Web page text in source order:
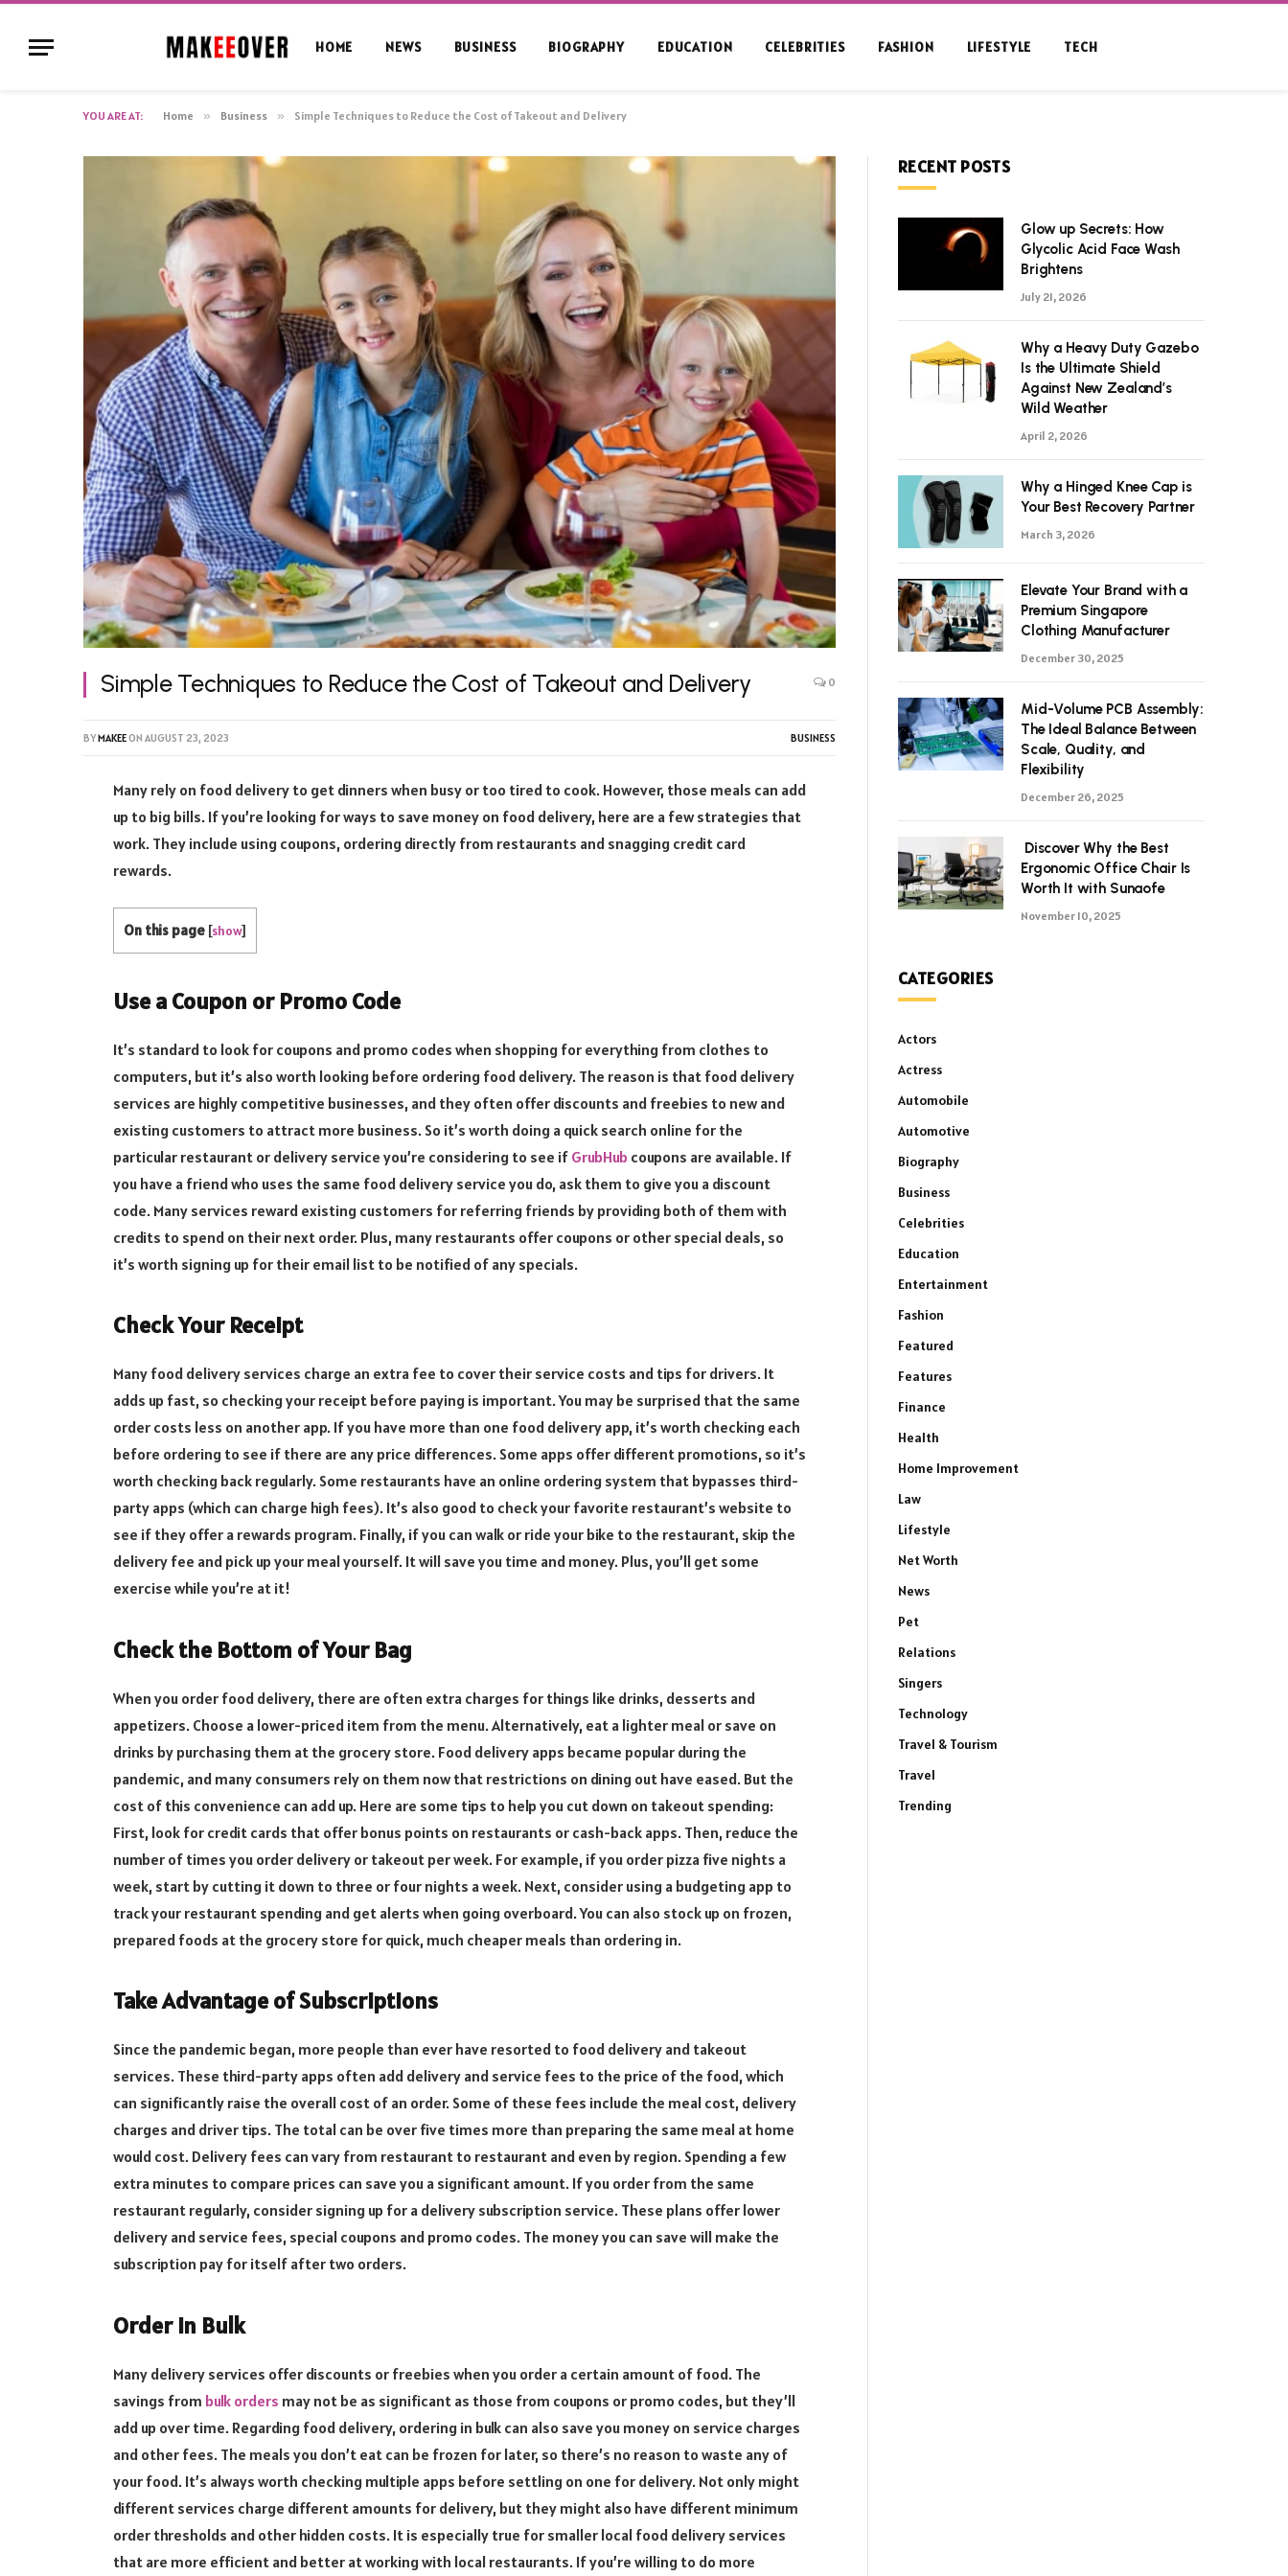
HOME NEWS BUSINESS BIOGRAPHY EDUCATION CELEBRITIES FASHION LIFESTYLE TECH
YOU ARE AT: Home » Business » Simple Techniques to Reduce the Cost of Takeout and Delivery
Simple Techniques to Reduce the Cost of Takeout and Delivery 0
BYMAKEEON AUGUST 23, 2023 BUSINESS
Many rely on food delivery to get dinners when busy or too tired to cook. However, those meals can add
up to big bills. If you’re looking for ways to save money on food delivery, here are a few strategies that
work. They include using coupons, ordering directly from restaurants and snagging credit card
rewards.
On this page [show]
Use a Coupon or Promo Code
It’s standard to look for coupons and promo codes when shopping for everything from clothes to
computers, but it’s also worth looking before ordering food delivery. The reason is that food delivery
services are highly competitive businesses, and they often offer discounts and freebies to new and
existing customers to attract more business. So it’s worth doing a quick search online for the
particular restaurant or delivery service you’re considering to see if GrubHub coupons are available. If
you have a friend who uses the same food delivery service you do, ask them to give you a discount
code. Many services reward existing customers for referring friends by providing both of them with
credits to spend on their next order. Plus, many restaurants offer coupons or other special deals, so
it’s worth signing up for their email list to be notified of any specials.
Check Your Receipt
Many food delivery services charge an extra fee to cover their service costs and tips for drivers. It
adds up fast, so checking your receipt before paying is important. You may be surprised that the same
order costs less on another app. If you have more than one food delivery app, it’s worth checking each
before ordering to see if there are any price differences. Some apps offer different promotions, so it’s
worth checking back regularly. Some restaurants have an online ordering system that bypasses third-
party apps (which can charge high fees). It’s also good to check your favorite restaurant’s website to
see if they offer a rewards program. Finally, if you can walk or ride your bike to the restaurant, skip the
delivery fee and pick up your meal yourself. It will save you time and money. Plus, you’ll get some
exercise while you’re at it!
Check the Bottom of Your Bag
When you order food delivery, there are often extra charges for things like drinks, desserts and
appetizers. Choose a lower-priced item from the menu. Alternatively, eat a lighter meal or save on
drinks by purchasing them at the grocery store. Food delivery apps became popular during the
pandemic, and many consumers rely on them now that restrictions on dining out have eased. But the
cost of this convenience can add up. Here are some tips to help you cut down on takeout spending:
First, look for credit cards that offer bonus points on restaurants or cash-back apps. Then, reduce the
number of times you order delivery or takeout per week. For example, if you order pizza five nights a
week, start by cutting it down to three or four nights a week. Next, consider using a budgeting app to
track your restaurant spending and get alerts when going overboard. You can also stock up on frozen,
prepared foods at the grocery store for quick, much cheaper meals than ordering in.
Take Advantage of Subscriptions
Since the pandemic began, more people than ever have resorted to food delivery and takeout
services. These third-party apps often add delivery and service fees to the price of the food, which
can significantly raise the overall cost of an order. Some of these fees include the meal cost, delivery
charges and driver tips. The total can be over five times more than preparing the same meal at home
would cost. Delivery fees can vary from restaurant to restaurant and even by region. Spending a few
extra minutes to compare prices can save you a significant amount. If you order from the same
restaurant regularly, consider signing up for a delivery subscription service. These plans offer lower
delivery and service fees, special coupons and promo codes. The money you can save will make the
subscription pay for itself after two orders.
Order in Bulk
Many delivery services offer discounts or freebies when you order a certain amount of food. The
savings from bulk orders may not be as significant as those from coupons or promo codes, but they’ll
add up over time. Regarding food delivery, ordering in bulk can also save you money on service charges
and other fees. The meals you don’t eat can be frozen for later, so there’s no reason to waste any of
your food. It’s always worth checking multiple apps before settling on one for delivery. Not only might
different services charge different amounts for delivery, but they might also have different minimum
order thresholds and other hidden costs. It is especially true for smaller local food delivery services
that are more efficient and better at working with local restaurants. If you’re willing to do more
RECENT POSTS
Glow up Secrets: How
Glycolic Acid Face Wash
Brightens
July 21, 2026
Why a Heavy Duty Gazebo
Is the Ultimate Shield
Against New Zealand’s
Wild Weather
April 2, 2026
Why a Hinged Knee Cap is
Your Best Recovery Partner
March 3, 2026
Elevate Your Brand with a
Premium Singapore
Clothing Manufacturer
December 30, 2025
Mid-Volume PCB Assembly:
The Ideal Balance Between
Scale, Quality, and
Flexibility
December 26, 2025
Discover Why the Best
Ergonomic Office Chair Is
Worth It with Sunaofe
November 10, 2025
CATEGORIES
Actors
Actress
Automobile
Automotive
Biography
Business
Celebrities
Education
Entertainment
Fashion
Featured
Features
Finance
Health
Home Improvement
Law
Lifestyle
Net Worth
News
Pet
Relations
Singers
Technology
Travel & Tourism
Travel
Trending